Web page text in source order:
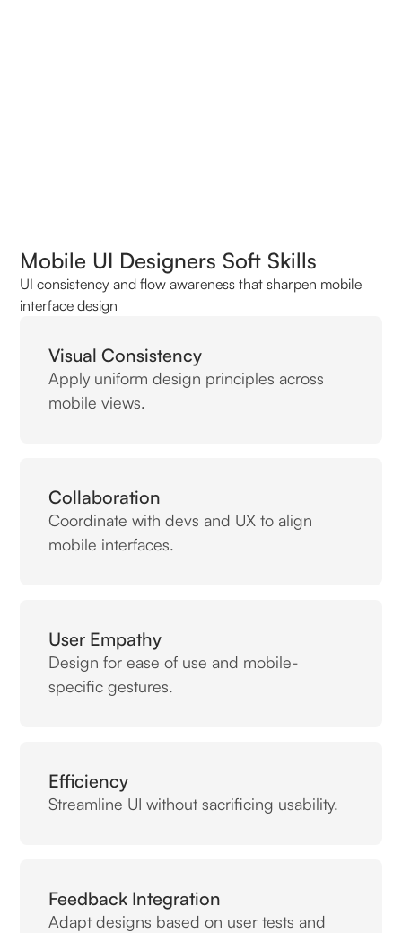
Mobile UI Designers Soft Skills
UI consistency and flow awareness that sharpen mobile
interface design
Visual Consistency
Apply uniform design principles across
mobile views.
Collaboration
Coordinate with devs and UX to align
mobile interfaces.
User Empathy
Design for ease of use and mobile-
specific gestures.
Efficiency
Streamline UI without sacrificing usability.
Feedback Integration
Adapt designs based on user tests and